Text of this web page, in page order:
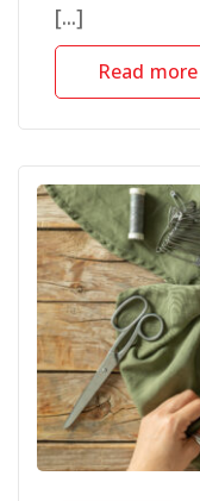
[...]
Read more